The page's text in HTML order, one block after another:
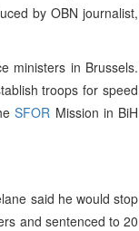
by OBN journalist,
ministers in Brussels.
troops for speed
SFOR Mission in BiH
said he would stop
and sentenced to 20